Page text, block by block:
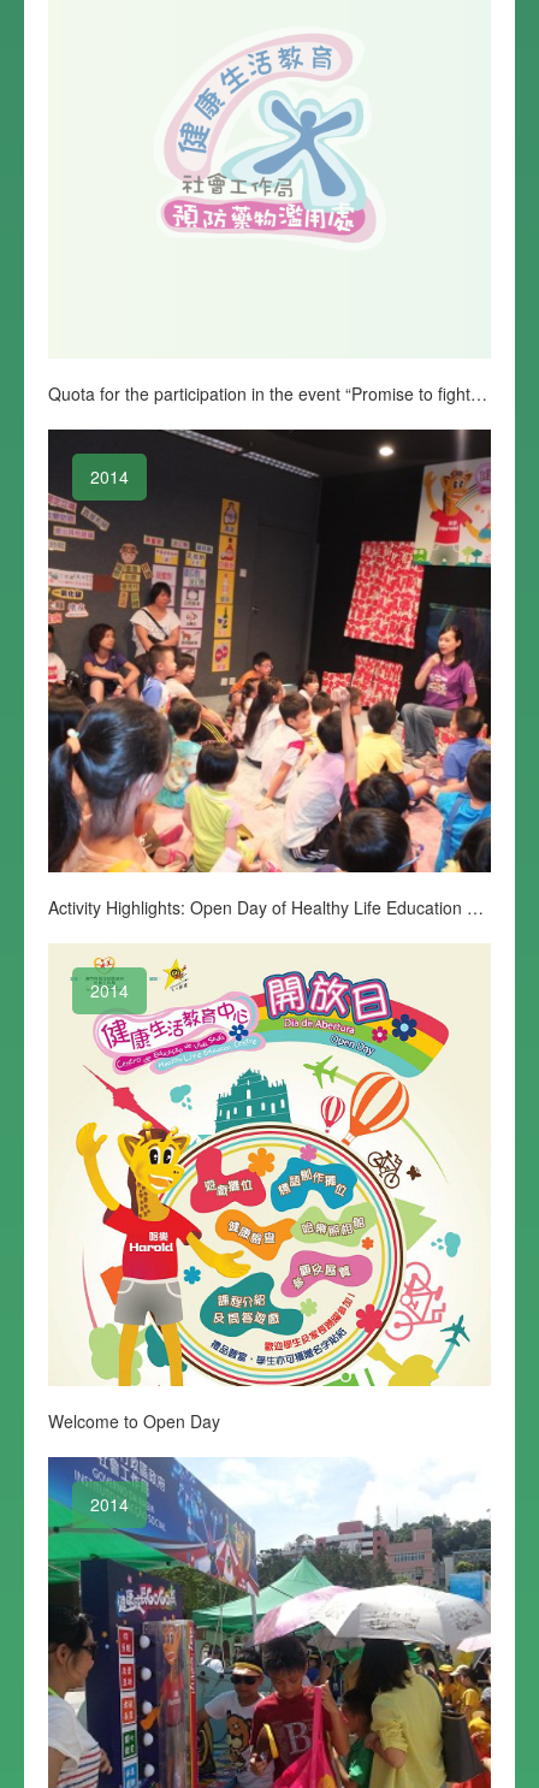
Quota for the participation in the event “Promise to fight against drug abuse starting from home” is complete
Activity Highlights: Open Day of Healthy Life Education Centre
2014
Welcome to Open Day
2014
2014